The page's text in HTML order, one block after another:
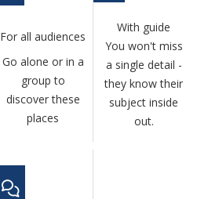
For all audiences
Go alone or in a
group to
discover these
places
With guide
You won't miss
a single detail -
they know their
subject inside
out.